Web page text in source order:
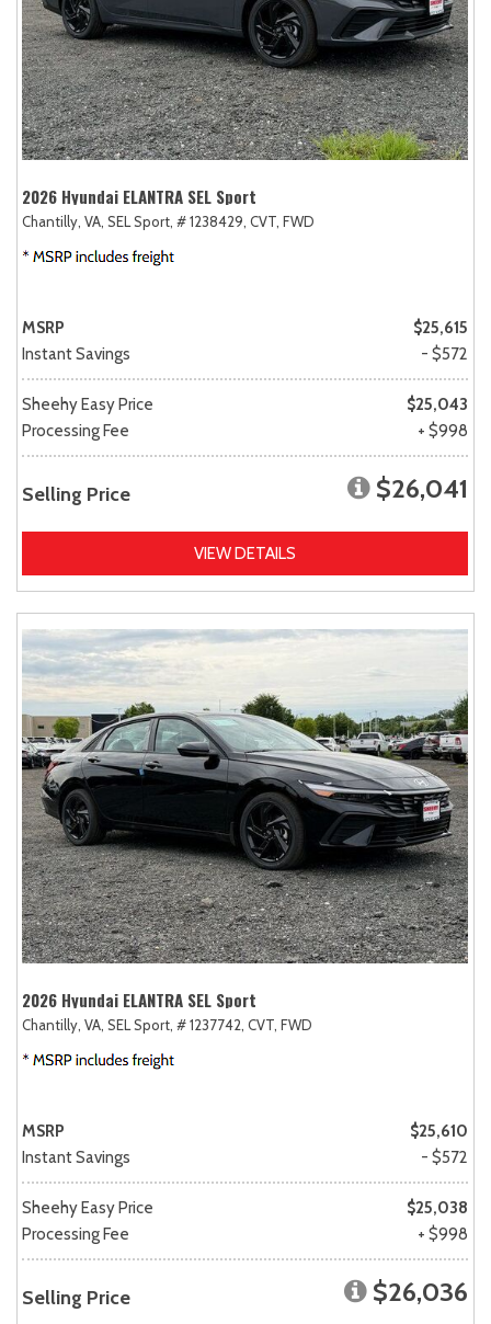
2026 Hyundai ELANTRA SEL Sport
Chantilly, VA, SEL Sport, # 1238429, CVT, FWD
MSRP
$25,615
Instant Savings
- $572
Sheehy Easy Price
$25,043
Processing Fee
+ $998
Selling Price $26,041
VIEW DETAILS
2026 Hyundai ELANTRA SEL Sport
Chantilly, VA, SEL Sport, # 1237742, CVT, FWD
MSRP
$25,610
Instant Savings
- $572
Sheehy Easy Price
$25,038
Processing Fee
+ $998
Selling Price $26,036